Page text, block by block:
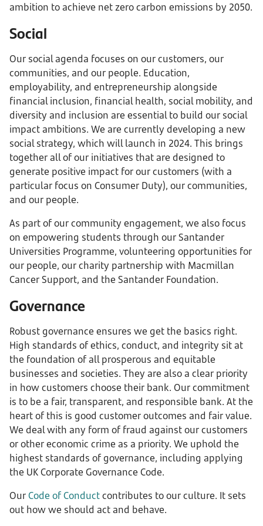
ambition to achieve net zero carbon emissions by 2050.
Social
Our social agenda focuses on our customers, our
communities, and our people. Education,
employability, and entrepreneurship alongside
financial inclusion, financial health, social mobility, and
diversity and inclusion are essential to build our social
impact ambitions. We are currently developing a new
social strategy, which will launch in 2024. This brings
together all of our initiatives that are designed to
generate positive impact for our customers (with a
particular focus on Consumer Duty), our communities,
and our people.
As part of our community engagement, we also focus
on empowering students through our Santander
Universities Programme, volunteering opportunities for
our people, our charity partnership with Macmillan
Cancer Support, and the Santander Foundation.
Governance
Robust governance ensures we get the basics right.
High standards of ethics, conduct, and integrity sit at
the foundation of all prosperous and equitable
businesses and societies. They are also a clear priority
in how customers choose their bank. Our commitment
is to be a fair, transparent, and responsible bank. At the
heart of this is good customer outcomes and fair value.
We deal with any form of fraud against our customers
or other economic crime as a priority. We uphold the
highest standards of governance, including applying
the UK Corporate Governance Code.
OurCode of Conductcontributes to our culture. It sets
out how we should act and behave.